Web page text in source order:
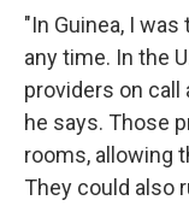
"In Guinea, I
any time. In the
providers on call
he says. Those
rooms, allowing
They could also